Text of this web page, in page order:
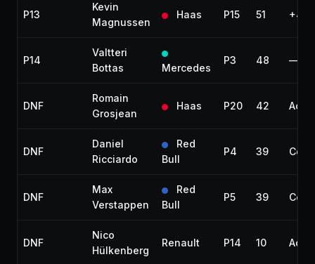
P13
Kevin
Magnussen
Haas P15 51
P14
Valtteri
Bottas
Mercedes
P3 48 —
DNF
Romain
Grosjean
Haas P20 42
DNF
Daniel
Ricciardo
Red
Bull
P4 39
DNF
Max
Verstappen
Red
Bull
P5 39
DNF
Nico
Hülkenberg
Renault P14 10